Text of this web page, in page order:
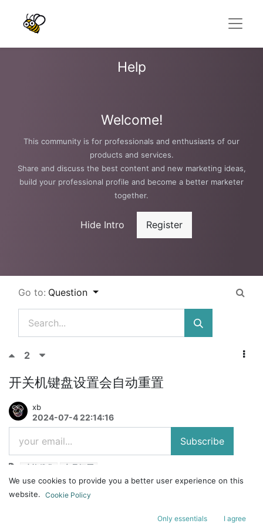
Help
Welcome!
This community is for professionals and enthusiasts of our
products and services.
Share and discuss the best content and new marketing ideas,
build your professional profile and become a better marketer
together.
Hide Intro Register
Go to: Question
2
开关机键盘设置会自动重置
xb
2024-07-4 22:14:16
Subscribe
为什么我的made68这几次更新完，电脑开关机之后好几次键盘设置都被
重置了还要再一点一点调回去，而且wasd换磁玉0死区0.04抬起还是会
We use cookies to provide you a better user experience on this
website. Cookie Policy
Only essentials I agree